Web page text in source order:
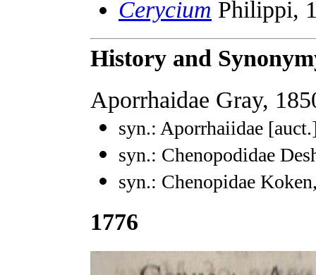
Cerycium Philippi,
History and
Aporrhaidae Gray,
syn.: Aporrhaiidae
syn.: Chenopodidae
syn.: Chenopidae
1776